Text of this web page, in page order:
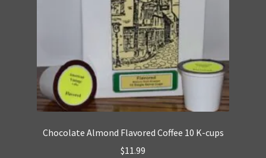
Chocolate Almond Flavored Coffee 10 K-cups
$11.99